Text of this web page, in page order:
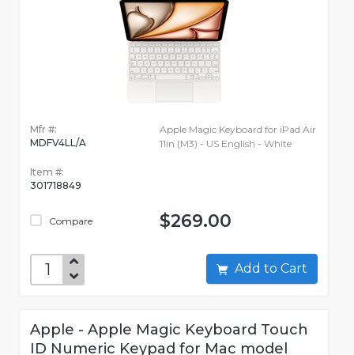
Mfr #:
MDFV4LL/A
Item #:
301718849
Compare
Apple Magic Keyboard for iPad Air
11in (M3) - US English - White
$269.00
Add to Cart
Apple - Apple Magic Keyboard Touch
ID Numeric Keypad for Mac model